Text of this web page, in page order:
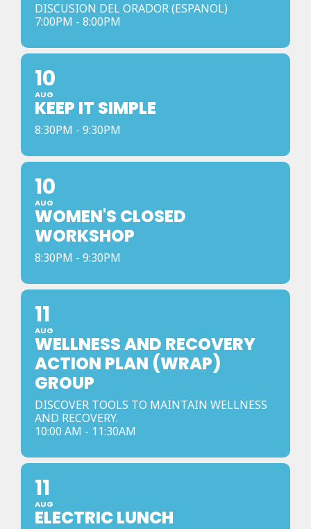
DISCUSION DEL ORADOR (ESPANOL)
7:00PM - 8:00PM
10
AUG
KEEP IT SIMPLE
8:30PM - 9:30PM
10
AUG
WOMEN'S CLOSED
WORKSHOP
8:30PM - 9:30PM
11
AUG
WELLNESS AND RECOVERY
ACTION PLAN (WRAP)
GROUP
DISCOVER TOOLS TO MAINTAIN WELLNESS
AND RECOVERY.
10:00 AM - 11:30AM
11
AUG
ELECTRIC LUNCH